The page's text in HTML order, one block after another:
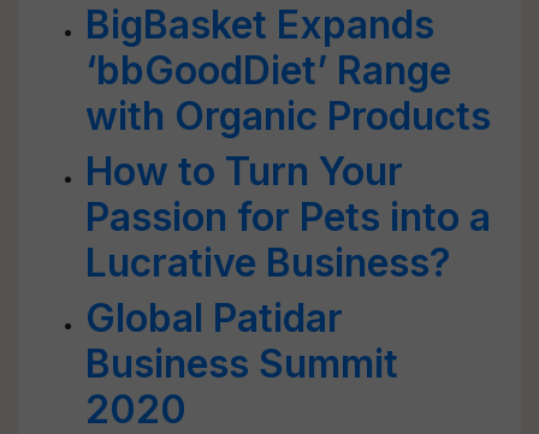
BigBasket Expands
‘bbGoodDiet’ Range
with Organic Products
How to Turn Your
Passion for Pets into a
Lucrative Business?
Global Patidar
Business Summit
2020